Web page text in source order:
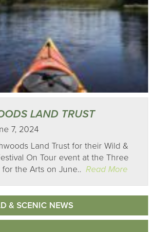
LAND TRUST
7, 2024
Land Trust for their Wild &
On Tour event at the Three
the Arts on June.. Read More
& SCENIC NEWS